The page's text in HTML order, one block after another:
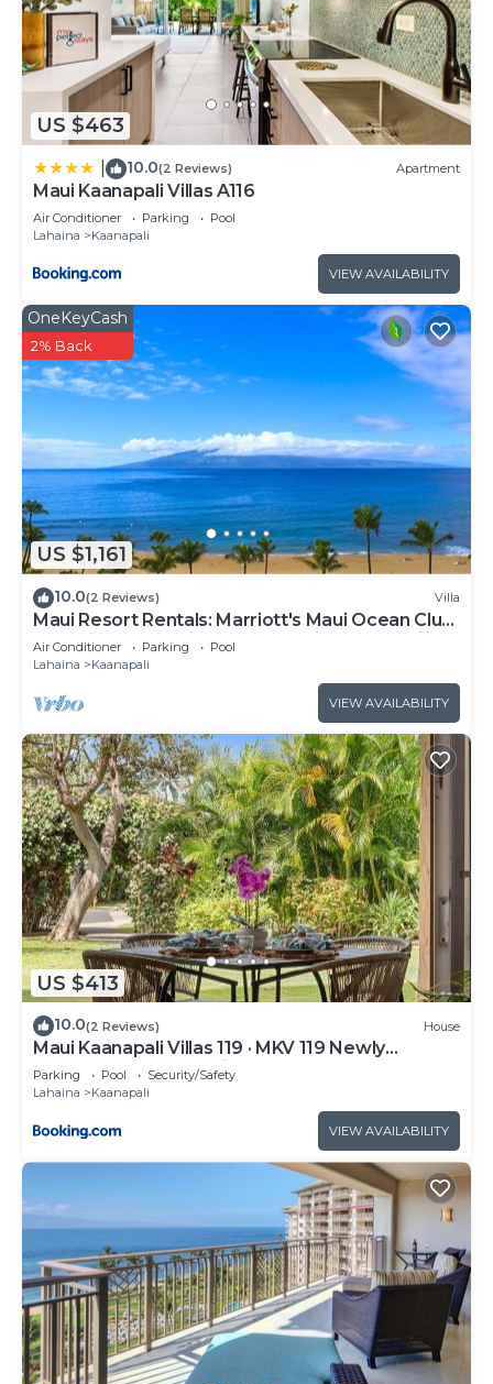
US $463
10.0(2 Reviews) Apartment
Maui Kaanapali Villas A116
Air Conditioner Parking
Pool
Lahaina
Kaanapali
VIEW AVAILABILITY
US $1,161
OneKeyCash
2% Back
10.0(2 Reviews) Villa
Maui Resort Rentals: Marriott's Maui Ocean Club
1BR Oceanfront Villa - New Lahaina and Napili
Towers
Air Conditioner Parking
Pool
Lahaina
Kaanapali
VIEW AVAILABILITY
US $413
10.0(2 Reviews) House
Maui Kaanapali Villas 119 · MKV 119 Newly
Remodeled Garden View
Parking Pool
Security/Safety
Lahaina
Kaanapali
VIEW AVAILABILITY